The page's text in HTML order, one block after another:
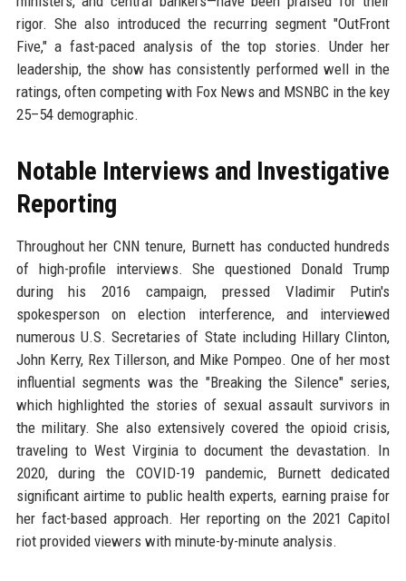
rigor. She also introduced the recurring segment "OutFront
Five," a fast-paced analysis of the top stories. Under her
leadership, the show has consistently performed well in the
ratings, often competing with Fox News and MSNBC in the key
25–54 demographic.
Notable Interviews and Investigative
Reporting
Throughout her CNN tenure, Burnett has conducted hundreds
of high-profile interviews. She questioned Donald Trump
during his 2016 campaign, pressed Vladimir Putin's
spokesperson on election interference, and interviewed
numerous U.S. Secretaries of State including Hillary Clinton,
John Kerry, Rex Tillerson, and Mike Pompeo. One of her most
influential segments was the "Breaking the Silence" series,
which highlighted the stories of sexual assault survivors in
the military. She also extensively covered the opioid crisis,
traveling to West Virginia to document the devastation. In
2020, during the COVID-19 pandemic, Burnett dedicated
significant airtime to public health experts, earning praise for
her fact-based approach. Her reporting on the 2021 Capitol
riot provided viewers with minute-by-minute analysis.